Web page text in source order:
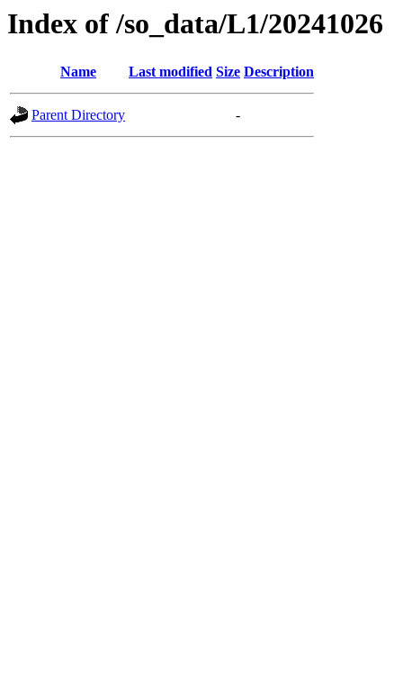
Index of /so_data/L1/20241026
Name Last modified Size Description
Parent Directory -